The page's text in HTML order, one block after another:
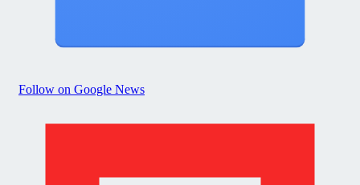
Follow on Google News